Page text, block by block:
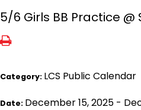
5/6 Girls BB Practice @
Category: LCS Public Calendar
Date: December 15, 2025 -